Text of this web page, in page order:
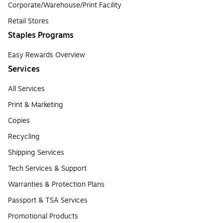
Corporate/Warehouse/Print Facility
Retail Stores
Staples Programs
Easy Rewards Overview
Services
All Services
Print & Marketing
Copies
Recycling
Shipping Services
Tech Services & Support
Warranties & Protection Plans
Passport & TSA Services
Promotional Products